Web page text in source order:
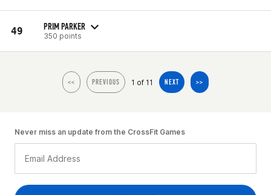
49 PRIM PARKER
350 points
<< PREVIOUS 1 of 11 NEXT >>
Never miss an update from the CrossFit Games